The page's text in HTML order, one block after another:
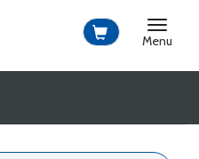
Toggle
Menu